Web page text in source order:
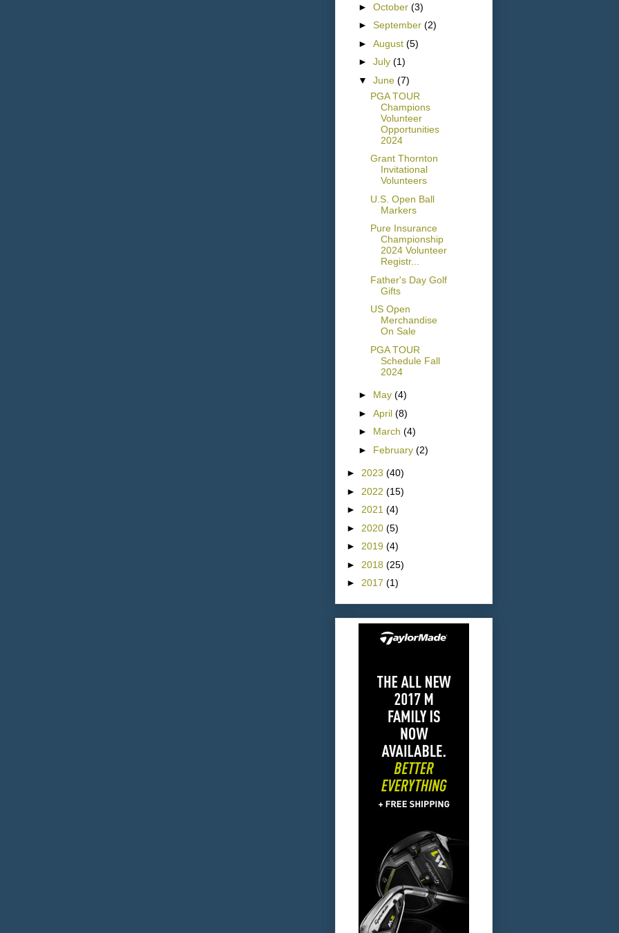
► October (3)
► September (2)
► August (5)
► July (1)
▼ June (7)
PGA TOUR
Champions
Volunteer
Opportunities
2024
Grant Thornton
Invitational
Volunteers
U.S. Open Ball
Markers
Pure Insurance
Championship
2024 Volunteer
Registr...
Father's Day Golf
Gifts
US Open
Merchandise
On Sale
PGA TOUR
Schedule Fall
2024
► May (4)
► April (8)
► March (4)
► February (2)
► 2023 (40)
► 2022 (15)
► 2021 (4)
► 2020 (5)
► 2019 (4)
► 2018 (25)
► 2017 (1)